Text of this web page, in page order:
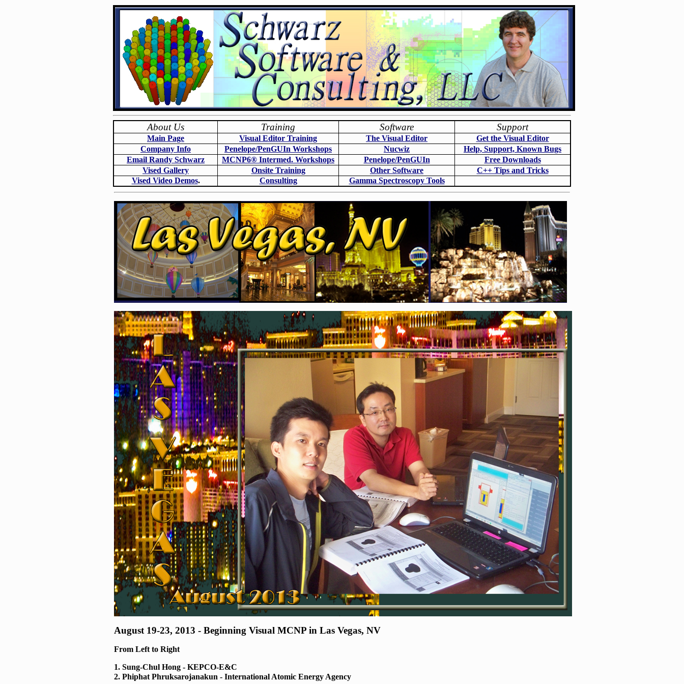
About Us Training Software Support
Main Page Visual Editor Training The Visual Editor
Get the Visual Editor
Company Info
Penelope/PenGUIn Workshops Nucwiz
Help, Support, Known Bugs
Email Randy Schwarz
MCNP6® Intermed. Workshops Penelope/PenGUIn
Free Downloads
Vised Gallery
Onsite Training Other Software
C++ Tips and Tricks
Vised Video Demos. Consulting Gamma Spectroscopy Tools
August 19-23, 2013 - Beginning Visual MCNP in Las Vegas, NV
From Left to Right
1. Sung-Chul Hong - KEPCO-E&C
2. Phiphat Phruksarojanakun - International Atomic Energy Agency